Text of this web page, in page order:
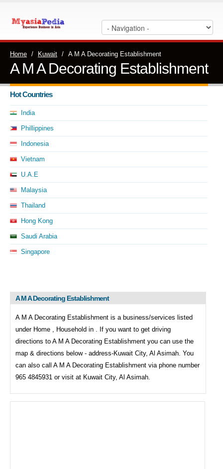
Home / Kuwait / A M A Decorating Establishment
A M A Decorating Establishment
Hot Countries
India
Phillippines
Indonesia
Vietnam
U.A.E
Malaysia
Thailand
Hong Kong
Saudi Arabia
Singapore
A M A Decorating Establishment
A M A Decorating Establishment is a business/services listed
under Home , Household in . If you want to get driving
directions to A M A Decorating Establishment you can use the
map & directions below - address-Kuwait City, Al Asimah. You
can also call A M A Decorating Establishment via phone number
965 4845931 or visit at Kuwait City, Al Asimah.